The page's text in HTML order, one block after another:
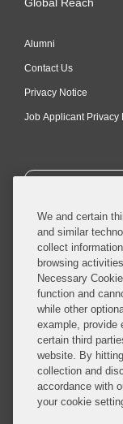
Global Reach
Alumni
Contact Us
Privacy Notice
Job Applicant Privacy
© 2026 Covington &
Covington & Burling
worldwide, with the
affiliated limited
LLP, which is formed
United States and
Regulation Authority
Johannesburg is
We and certain
and similar
collect
browsing
Necessary
function and
while other
example, provide
certain third
website. By
collection and
accordance with
your cookie